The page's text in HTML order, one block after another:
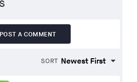
POST A COMMENT
SORT